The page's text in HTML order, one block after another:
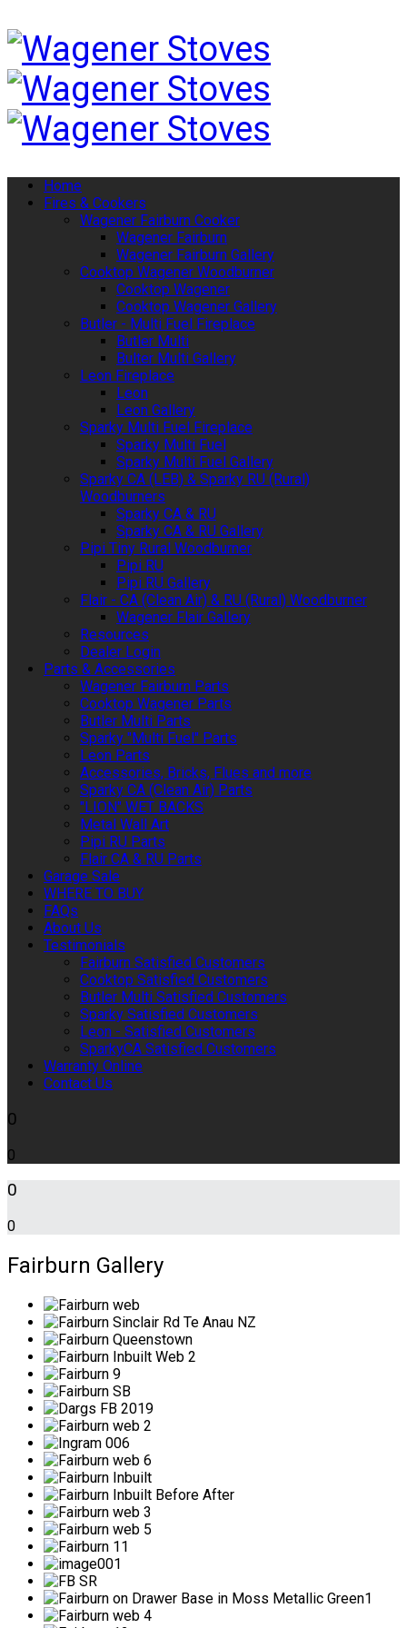
Home
Fires & Cookers
Wagener Fairburn Cooker
Wagener Fairburn
Wagener Fairburn Gallery
Cooktop Wagener Woodburner
Cooktop Wagener
Cooktop Wagener Gallery
Butler - Multi Fuel Fireplace
Butler Multi
Bulter Multi Gallery
Leon Fireplace
Leon
Leon Gallery
Sparky Multi Fuel Fireplace
Sparky Multi Fuel
Sparky Multi Fuel Gallery
Sparky CA (LEB) & Sparky RU (Rural)
Woodburners
Sparky CA & RU
Sparky CA & RU Gallery
Pipi Tiny Rural Woodburner
Pipi RU
Pipi RU Gallery
Flair - CA (Clean Air) & RU (Rural) Woodburner
Wagener Flair Gallery
Resources
Dealer Login
Parts & Accessories
Wagener Fairburn Parts
Cooktop Wagener Parts
Butler Multi Parts
Sparky "Multi Fuel" Parts
Leon Parts
Accessories, Bricks, Flues and more
Sparky CA (Clean Air) Parts
"LION" WET BACKS
Metal Wall Art
Pipi RU Parts
Flair CA & RU Parts
Garage Sale
WHERE TO BUY
FAQs
About Us
Testimonials
Fairburn Satisfied Customers
Cooktop Satisfied Customers
Butler Multi Satisfied Customers
Sparky Satisfied Customers
Leon - Satisfied Customers
SparkyCA Satisfied Customers
Warranty Online
Contact Us
0
0
0
0
Fairburn Gallery